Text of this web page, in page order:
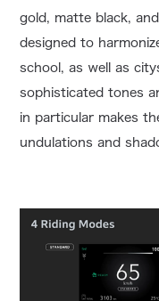
gold, matte black,
designed to
school, as well as
sophisticated tones
in particular makes
undulations and